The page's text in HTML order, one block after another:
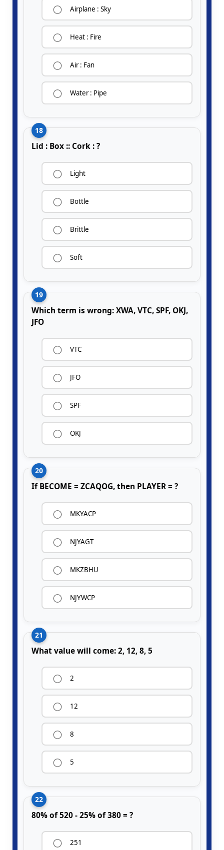
Airplane : Sky
Heat : Fire
Air : Fan
Water : Pipe
18
Lid : Box :: Cork : ?
Light
Bottle
Brittle
Soft
19
Which term is wrong: XWA, VTC, SPF, OKJ,
JFO
VTC
JFO
SPF
OKJ
20
If BECOME = ZCAQOG, then PLAYER = ?
MKYACP
NJYAGT
MKZBHU
NJYWCP
21
What value will come: 2, 12, 8, 5
2
12
8
5
22
80% of 520 - 25% of 380 = ?
251